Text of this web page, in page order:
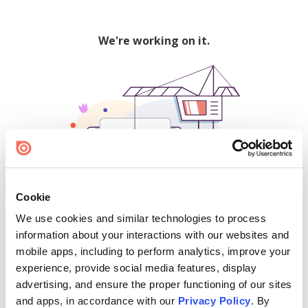
Cookie
We use cookies and similar technologies to process
information about your interactions with our websites and
mobile apps, including to perform analytics, improve your
experience, provide social media features, display
advertising, and ensure the proper functioning of our sites
and apps, in accordance with our Privacy Policy. By
We're working on it.
500
Find creators and content on Issuu: